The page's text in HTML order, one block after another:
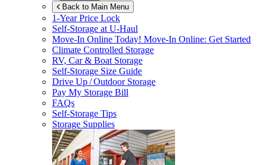
Back to Main Menu
1-Year Price Lock
Self-Storage atU-Haul
Move-In Online Today! Move-In Online: Get Started
Climate Controlled Storage
RV, Car & Boat Storage
Self-Storage Size Guide
Drive Up / Outdoor Storage
Pay My Storage Bill
FAQs
Self-Storage Tips
Storage Supplies